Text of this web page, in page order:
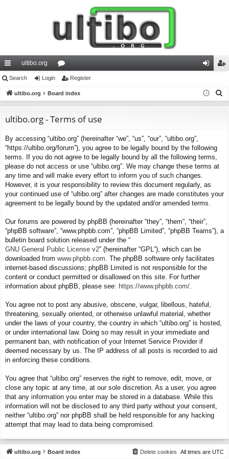
ui
ck
ks
ultibo.org
or
u
s
in ist
Search Login Register
ultibo.org Board index
ultibo.org - Terms of use
By accessing “ultibo.org” (hereinafter “we”, “us”, “our”, “ultibo.org”,
“https://ultibo.org/forum”), you agree to be legally bound by the following
terms. If you do not agree to be legally bound by all the following terms,
please do not access or use “ultibo.org”. We may change these terms at
any time and will make every effort to inform you of such changes.
However, it is your responsibility to review this document regularly, as
your continued use of “ultibo.org” after changes are made constitutes your
agreement to be legally bound by the updated and/or amended terms.
Our forums are powered by phpBB (hereinafter “they”, “them”, “their”,
“phpBB software”, “www.phpbb.com”, “phpBB Limited”, “phpBB Teams”), a
bulletin board solution released under the “
GNU General Public License v2” (hereinafter “GPL”), which can be
downloaded from www.phpbb.com . The phpBB software only facilitates
internet-based discussions; phpBB Limited is not responsible for the
content or conduct permitted or disallowed on this site. For further
information about phpBB, please see: https://www.phpbb.com/
You agree not to post any abusive, obscene, vulgar, libellous, hateful,
threatening, sexually oriented, or otherwise unlawful material, whether
under the laws of your country, the country in which “ultibo.org” is hosted,
or under international law. Doing so may result in your immediate and
permanent ban, with notification of your Internet Service Provider if
deemed necessary by us. The IP address of all posts is recorded to aid
in enforcing these conditions.
You agree that “ultibo.org” reserves the right to remove, edit, move, or
close any topic at any time, at our sole discretion. As a user, you agree
that any information you enter may be stored in a database. While this
information will not be disclosed to any third party without your consent,
neither “ultibo.org” nor phpBB shall be held responsible for any hacking
attempt that may lead to data being compromised.
ultibo.org Board index All times are UTC
Delete cookies